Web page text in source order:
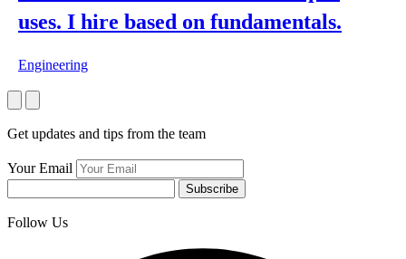
uses. I hire based on fundamentals.
Engineering
Get updates and tips from the team
Your Email
Subscribe
Follow Us